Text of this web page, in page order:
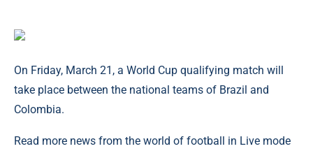
On Friday, March 21, a World Cup qualifying match will
take place between the national teams of Brazil and
Colombia.
Read more news from the world of football in Live mode